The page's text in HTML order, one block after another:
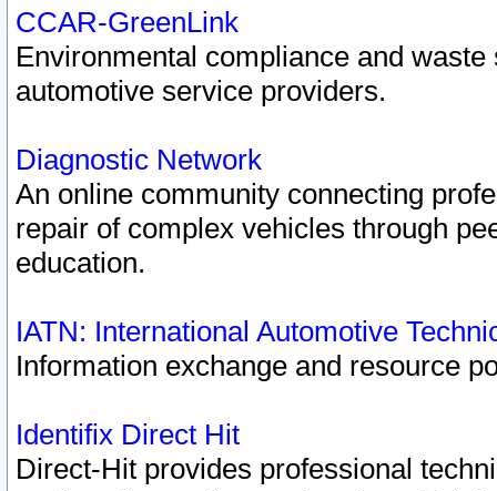
CCAR-GreenLink
Environmental compliance and
automotive service providers.
Diagnostic Network
An online community connecting
repair of complex vehicles through
education.
IATN: International Automotive
Information exchange and resource
Identifix Direct Hit
Direct-Hit provides professional